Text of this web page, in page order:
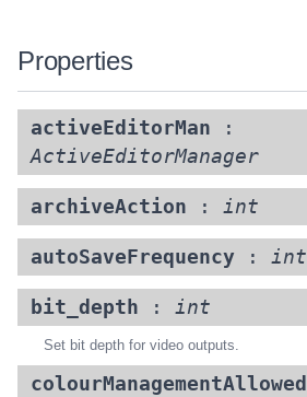
Properties
activeEditorMan :
ActiveEditorManager
archiveAction : int
autoSaveFrequency : int
bit_depth : int
Set bit depth for video outputs.
colourManagementAllowed